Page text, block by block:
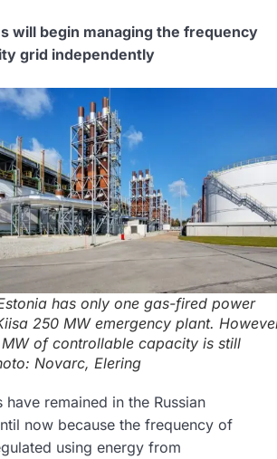
will begin managing the frequency
grid independently
has only one gas-fired power
250 MW emergency plant.
of controllable capacity is still
Novarc, Elering
have remained in the Russian
now because the frequency of
using energy from